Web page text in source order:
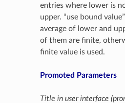
entries where lower is
upper. “use bound
average of lower and
of them are finite,
finite value is used.
Promoted Parameters
Title in user interface